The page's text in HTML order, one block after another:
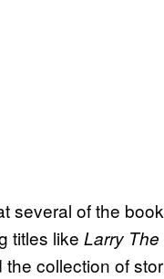
several of the
titles like Larry
the collection of